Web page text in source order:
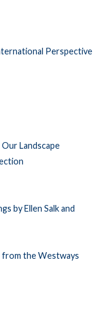
Perspective
Landscape
by Ellen Salk and
the Westways